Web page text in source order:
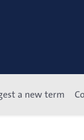
a new term